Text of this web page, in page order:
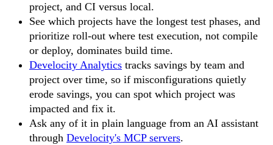
project, and CI versus local.
See which projects have the longest test phases, and
prioritize roll-out where test execution, not compile
or deploy, dominates build time.
Develocity Analytics tracks savings by team and
project over time, so if misconfigurations quietly
erode savings, you can spot which project was
impacted and fix it.
Ask any of it in plain language from an AI assistant
through Develocity's MCP servers.